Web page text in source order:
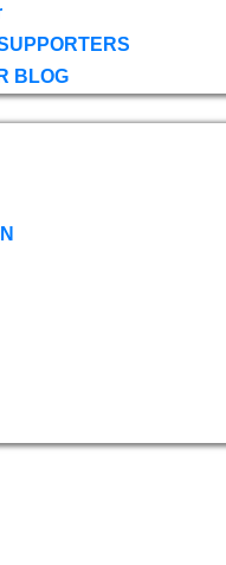
BLOG